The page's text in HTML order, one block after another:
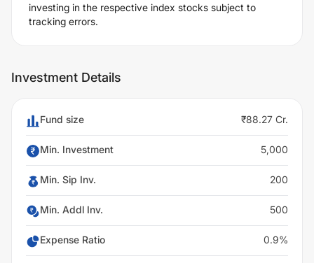
investing in the respective index stocks subject to
tracking errors.
Investment Details
Fund size ₹88.27 Cr.
Min. Investment 5,000
Min. Sip Inv. 200
Min. Addl Inv. 500
Expense Ratio 0.9%